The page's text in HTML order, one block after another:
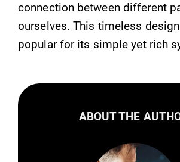
connection between different
ourselves. This timeless
popular for its simple yet rich
ABOUT THE